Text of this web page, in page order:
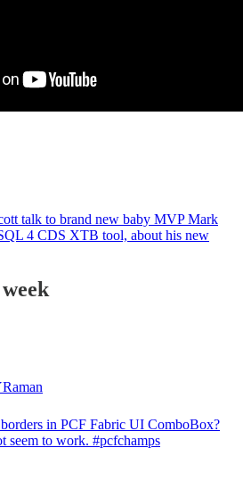
talk to brand new baby MVP Mark
4 CDS XTB tool, about his new
in PCF Fabric UI ComboBox?
seem to work. #pcfchamps